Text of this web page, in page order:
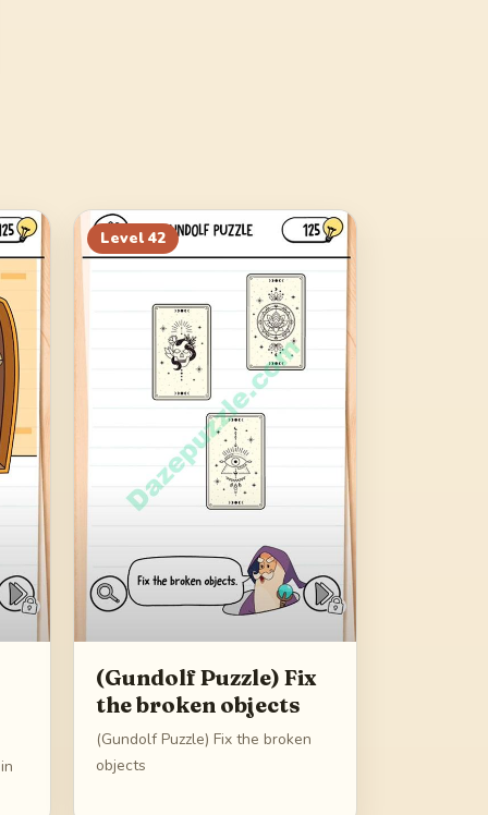
Level 42
(Gundolf Puzzle) Fix
the broken objects
(Gundolf Puzzle) Fix the broken
objects